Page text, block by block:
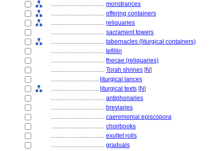
.................................... monstrances
.................................... offering containers
.................................... reliquaries
.................................... sacrament towers
.................................... tabernacles (liturgical containers)
.................................... tefillin
.................................... thecae (reliquaries)
.................................... Torah shrines [N]
................................ liturgical lances
................................ liturgical texts [N]
.................................... antiphonaries
.................................... breviaries
.................................... caeremonial episcopora
.................................... choirbooks
.................................... exultet rolls
.................................... graduals